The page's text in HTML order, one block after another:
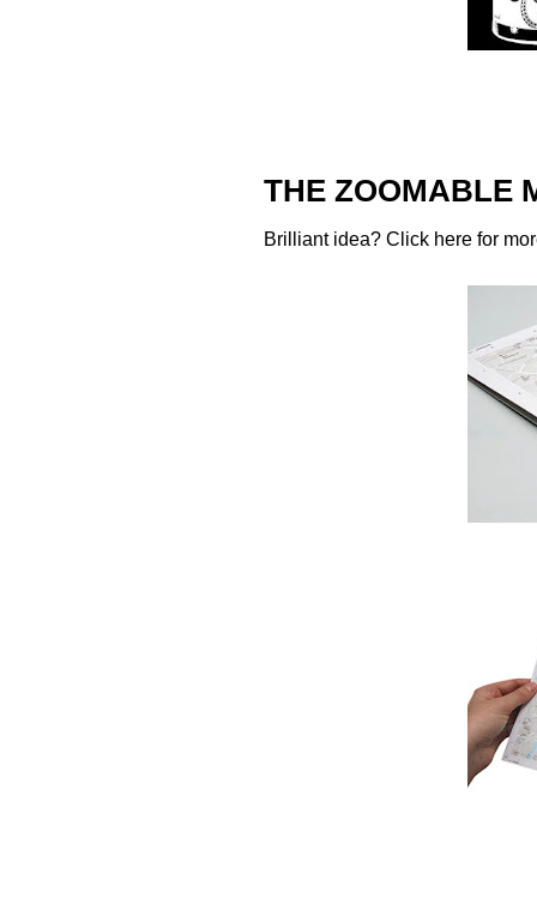
THE ZOOMABLE
Brilliant idea? Click here for